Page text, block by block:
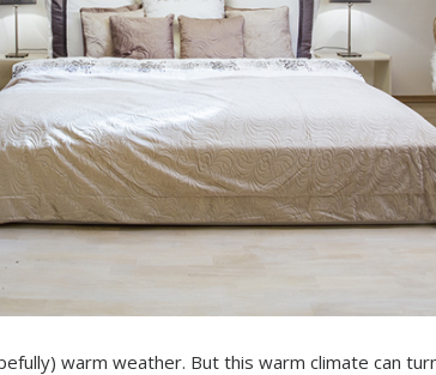
warm weather. But this warm climate can